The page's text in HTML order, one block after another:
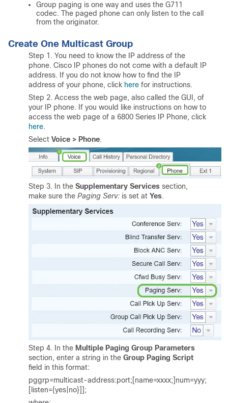
Group paging is one way and uses the G711
codec. The paged phone can only listen to the call
from the originator.
Create One Multicast Group
Step 1. You need to know the IP address of the
phone. Cisco IP phones do not come with a default IP
address. If you do not know how to find the IP
address of your phone, click here for instructions.
Step 2. Access the web page, also called the GUI, of
your IP phone. If you would like instructions on how to
access the web page of a 6800 Series IP Phone, click
here.
Select Voice > Phone.
Step 3. In the Supplementary Services section,
make sure the Paging Serv: is set at Yes.
Step 4. In the Multiple Paging Group Parameters
section, enter a string in the Group Paging Script
field in this format:
pggrp=multicast-address:port;[name=xxxx;]num=yyy;
[listen={yes|no}]];